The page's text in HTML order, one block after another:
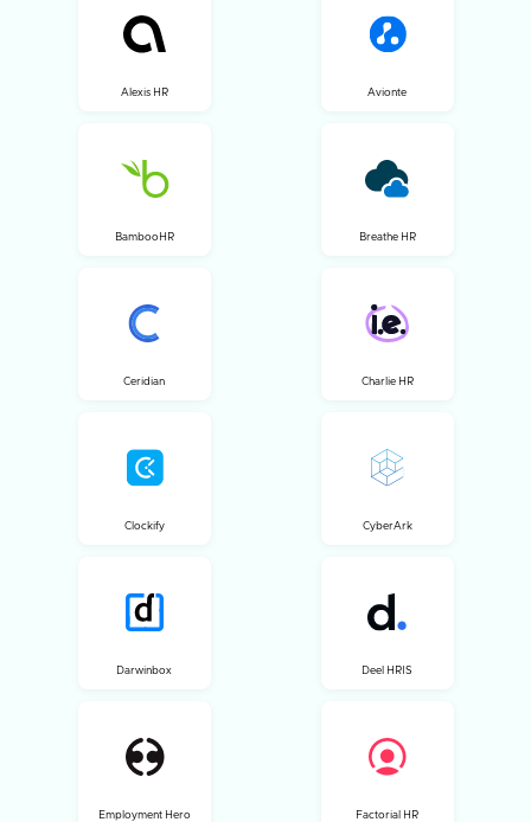
Alexis HR Avionte
BambooHR Breathe HR
Ceridian Charlie HR
Clockify CyberArk
Darwinbox Deel HRIS
Employment Hero Factorial HR